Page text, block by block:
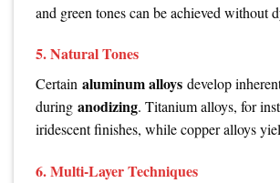
and green tones can be achieved without
5. Natural Tones
Certain aluminum alloys develop
during anodizing. Titanium alloys, for
iridescent finishes, while copper alloys
6. Multi-Layer Techniques